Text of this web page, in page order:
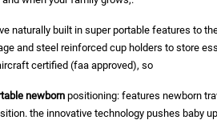
naturally built in super portable features to
and steel reinforced cup holders to store
certified (faa approved), so
newbornpositioning: features newborn
the innovative technology pushes baby